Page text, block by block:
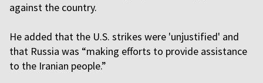
against the country.
He added that the U.S. strikes were 'unjustified' and
that Russia was “making efforts to provide assistance
to the Iranian people.”